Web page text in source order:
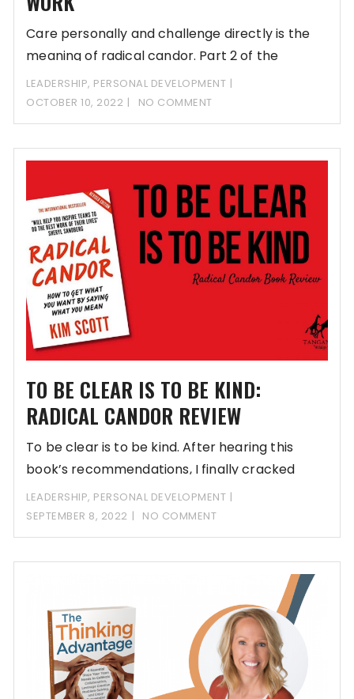
Care personally and challenge directly is the
meaning of radical candor. Part 2 of the
LEADERSHIP, PERSONAL DEVELOPMENT
OCTOBER 10, 2022
NO COMMENT
TO BE CLEAR IS TO BE KIND:
RADICAL CANDOR REVIEW
To be clear is to be kind. After hearing this
book’s recommendations, I finally cracked
LEADERSHIP, PERSONAL DEVELOPMENT
SEPTEMBER 8, 2022
NO COMMENT